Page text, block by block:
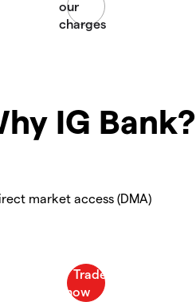
IG Bank?
market access (DMA)